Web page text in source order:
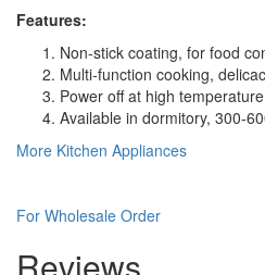
Features:
Non-stick coating, for food
Multi-function cooking,
Power off at high
Available in dormitory, 300-
More Kitchen Appliances
For Wholesale Order
Reviews